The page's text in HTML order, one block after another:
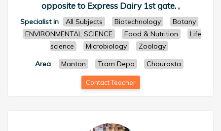
opposite to Express Dairy 1st gate. ,
Specialist in All Subjects Biotechnology
Botany
ENVIRONMENTAL SCIENCE
Food & Nutrition
Life
science
Microbiology
Zoology
Area : Manton Tram Depo Chourasta
Contact Teacher